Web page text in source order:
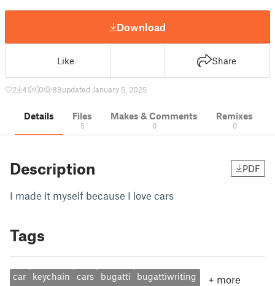
Download
Like Share
2 41 0 88updated January 5, 2025
Details Files
5
Makes & Comments
0
Remixes
0
Description PDF
I made it myself because I love cars
Tags
car keychain cars bugatti bugattiwriting + more